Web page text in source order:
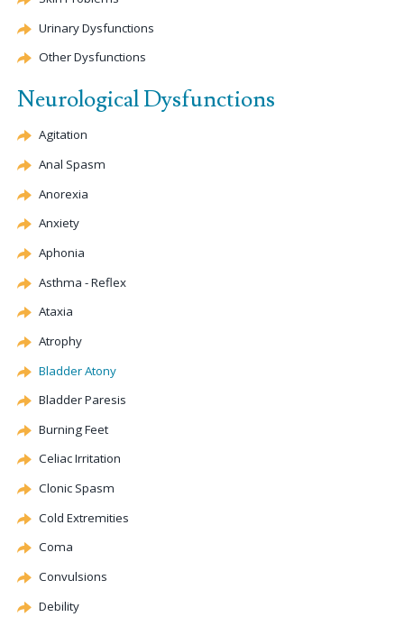
Urinary Dysfunctions
Other Dysfunctions
Neurological Dysfunctions
Agitation
Anal Spasm
Anorexia
Anxiety
Aphonia
Asthma - Reflex
Ataxia
Atrophy
BladderAtony
Bladder Paresis
Burning Feet
CeliacIrritation
Clonic Spasm
Cold Extremities
Coma
Convulsions
Debility